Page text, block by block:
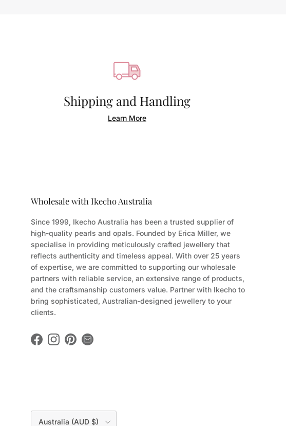
Shipping and Handling
Learn More
Wholesale with Ikecho Australia
Since 1999, Ikecho Australia has been a trusted supplier of
high-quality pearls and opals. Founded by Erica Miller, we
specialise in providing meticulously crafted jewellery that
reflects authenticity and timeless appeal. With over 25 years
of expertise, we are committed to supporting our wholesale
partners with reliable service, an extensive range of products,
and the craftsmanship customers value. Partner with Ikecho to
bring sophisticated, Australian-designed jewellery to your
clients.
FacebookInstagram
Pinterest
Country/Region
Australia (AUD $)